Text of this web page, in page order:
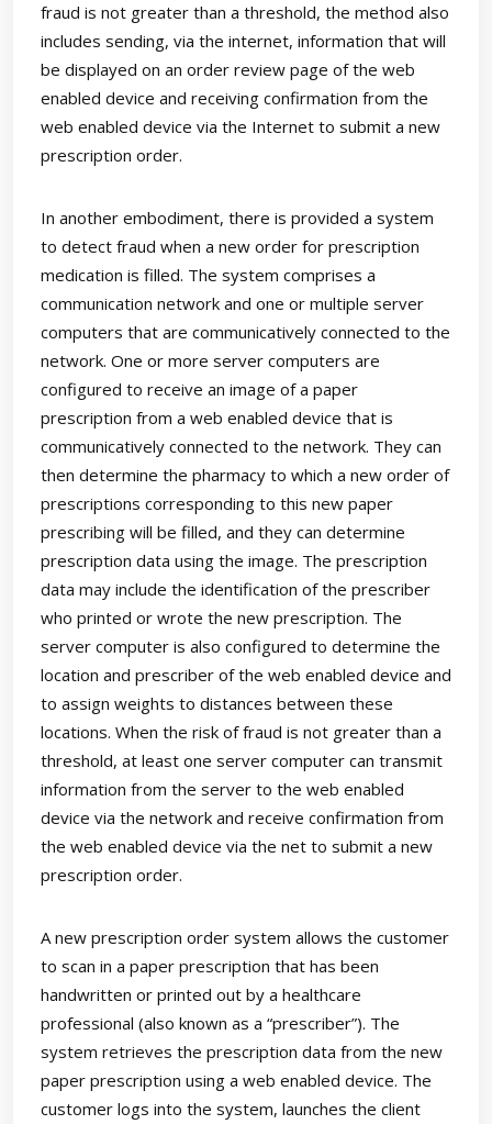
fraud is not greater than a threshold, the method also
includes sending, via the internet, information that will
be displayed on an order review page of the web
enabled device and receiving confirmation from the
web enabled device via the Internet to submit a new
prescription order.
In another embodiment, there is provided a system
to detect fraud when a new order for prescription
medication is filled. The system comprises a
communication network and one or multiple server
computers that are communicatively connected to the
network. One or more server computers are
configured to receive an image of a paper
prescription from a web enabled device that is
communicatively connected to the network. They can
then determine the pharmacy to which a new order of
prescriptions corresponding to this new paper
prescribing will be filled, and they can determine
prescription data using the image. The prescription
data may include the identification of the prescriber
who printed or wrote the new prescription. The
server computer is also configured to determine the
location and prescriber of the web enabled device and
to assign weights to distances between these
locations. When the risk of fraud is not greater than a
threshold, at least one server computer can transmit
information from the server to the web enabled
device via the network and receive confirmation from
the web enabled device via the net to submit a new
prescription order.
A new prescription order system allows the customer
to scan in a paper prescription that has been
handwritten or printed out by a healthcare
professional (also known as a “prescriber”). The
system retrieves the prescription data from the new
paper prescription using a web enabled device. The
customer logs into the system, launches the client